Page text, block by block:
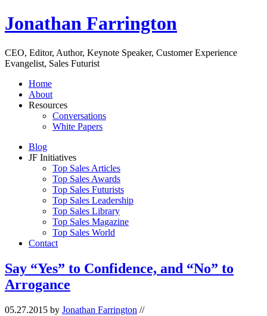
Jonathan Farrington
CEO, Editor, Author, Keynote Speaker, Customer Experience
Evangelist, Sales Futurist
Home
About
Resources
Conversations
White Papers
Blog
JF Initiatives
Top Sales Articles
Top Sales Awards
Top Sales Futurists
Top Sales Leadership
Top Sales Library
Top Sales Magazine
Top Sales World
Contact
Say “Yes” to Confidence, and “No” to
Arrogance
05.27.2015 by Jonathan Farrington //